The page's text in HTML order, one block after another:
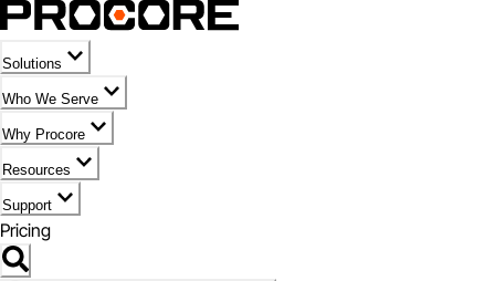
Solutions
Who We Serve
Why Procore
Resources
Support
Pricing